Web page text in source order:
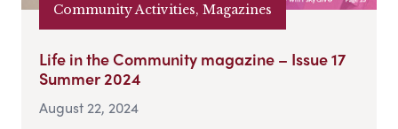
Community Activities, Magazines
Life in the Community magazine – Issue 17
Summer 2024
August 22, 2024